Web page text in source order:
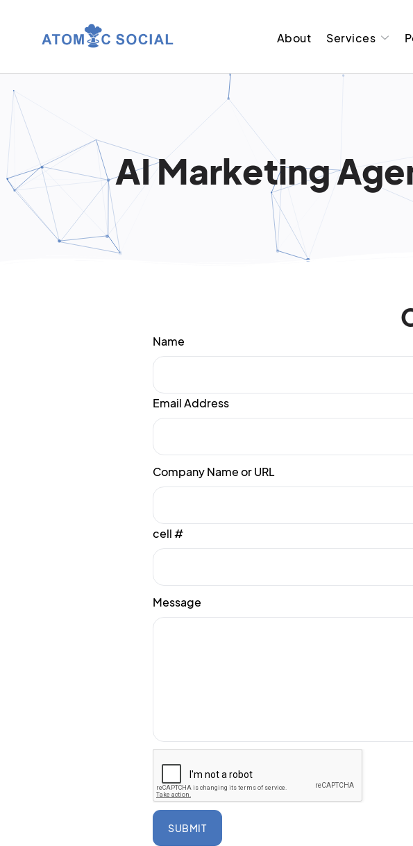
About Services
AI Marketing
Name
Email Address
Company Name or URL
cell #
Message
SUBMIT